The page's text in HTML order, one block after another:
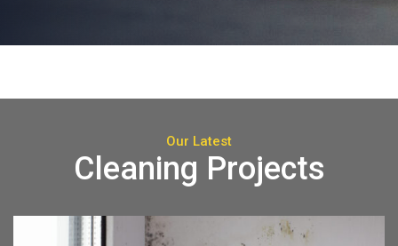
Our Latest
Cleaning Projects